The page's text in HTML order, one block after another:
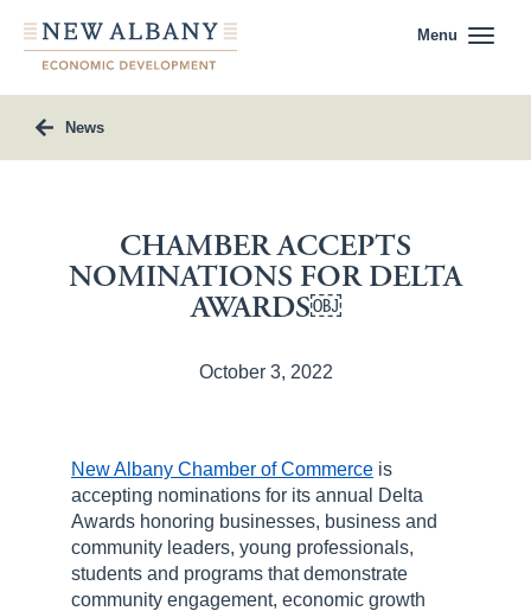
Menu
News
CHAMBER ACCEPTS
NOMINATIONS FOR DELTA
AWARDS￼
October 3, 2022
New Albany Chamber of Commerce is
accepting nominations for its annual Delta
Awards honoring businesses, business and
community leaders, young professionals,
students and programs that demonstrate
community engagement, economic growth